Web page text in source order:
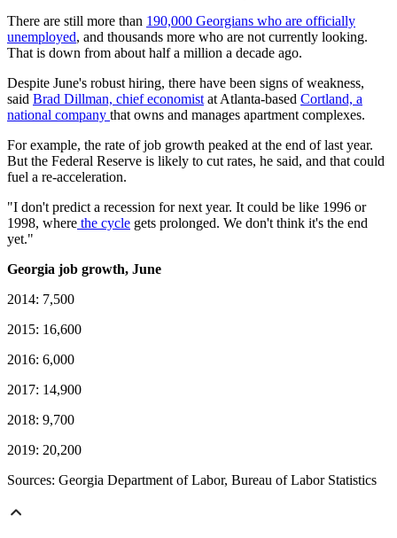
There are still more than 190,000 Georgians who are officially
unemployed, and thousands more who are not currently looking.
That is down from about half a million a decade ago.
Despite June's robust hiring, there have been signs of weakness,
said Brad Dillman, chief economistat Atlanta-based Cortland, a
national company that owns and manages apartment complexes.
For example, the rate of job growth peaked at the end of last year.
But the Federal Reserve is likely to cut rates, he said, and that could
fuel a re-acceleration.
"I don't predict a recession for next year. It could be like 1996 or
1998, where the cycle gets prolonged. We don't think it's the end
yet."
Georgia job growth, June
2014: 7,500
2015: 16,600
2016: 6,000
2017: 14,900
2018: 9,700
2019: 20,200
Sources: Georgia Department of Labor, Bureau of Labor Statistics